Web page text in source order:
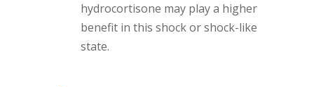
hydrocortisone may play a higher
benefit in this shock or shock-like
state.